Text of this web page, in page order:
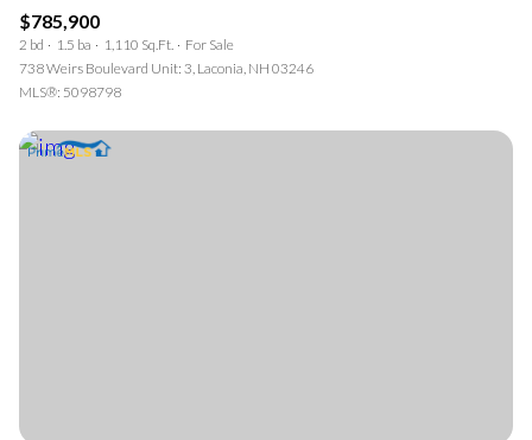
$785,900
2 bd 1.5 ba 1,110 Sq.Ft.
For Sale
738 Weirs Boulevard Unit: 3, Laconia, NH 03246
MLS®: 5098798